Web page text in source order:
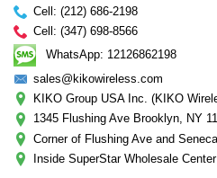
Cell: (212) 686-2198
Cell: (347) 698-8566
WhatsApp: 12126862198
sales@kikowireless.com
KIKO Group USA Inc. (KIKO
1345 Flushing Ave Brooklyn, NY
Corner of Flushing Ave and
Inside SuperStar Wholesale Center